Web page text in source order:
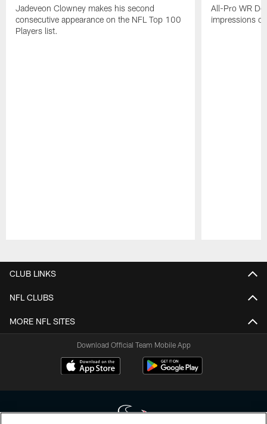
Jadeveon Clowney makes his second
consecutive appearance on the NFL Top 100
Players list.
All-Pro WR
impressions
CLUB LINKS
NFL CLUBS
MORE NFL SITES
Download Official Team Mobile App